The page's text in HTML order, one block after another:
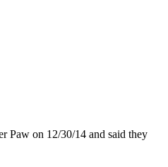
Paw on 12/30/14 and said they